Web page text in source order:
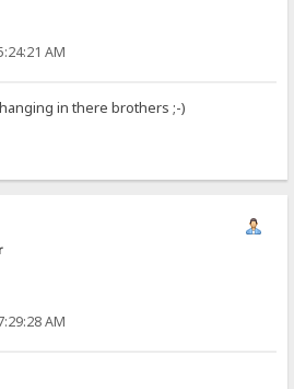
AM
in there brothers ;-)
AM